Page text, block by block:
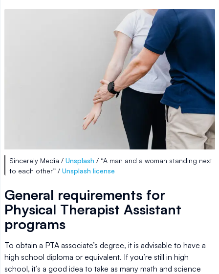
Sincerely Media / Unsplash / “A man and a woman standing next
to each other” / Unsplash license
General requirements for
Physical Therapist Assistant
programs
To obtain a PTA associate’s degree, it is advisable to have a
high school diploma or equivalent. If you’re still in high
school, it’s a good idea to take as many math and science